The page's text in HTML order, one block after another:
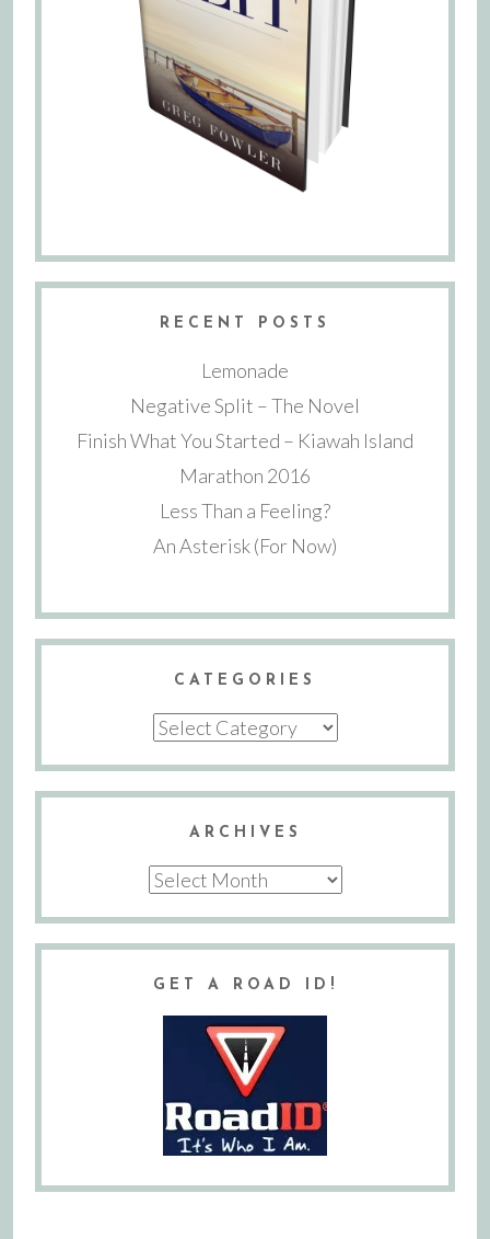
RECENT POSTS
Lemonade
Negative Split – The Novel
Finish What You Started – Kiawah Island
Marathon 2016
Less Than a Feeling?
An Asterisk (For Now)
CATEGORIES
Categories
ARCHIVES
Archives
GET A ROAD ID!